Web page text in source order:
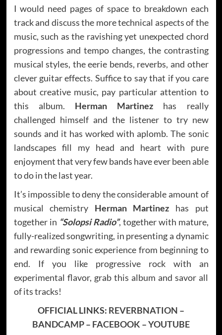
I would need pages of space to breakdown each
track and discuss the more technical aspects of the
music, such as the ravishing yet unexpected chord
progressions and tempo changes, the contrasting
musical styles, the eerie bends, reverbs, and other
clever guitar effects. Suffice to say that if you care
about creative music, pay particular attention to
this album. Herman Martinez has really
challenged himself and the listener to try new
sounds and it has worked with aplomb. The sonic
landscapes fill my head and heart with pure
enjoyment that very few bands have ever been able
to do in the last year.
It’s impossible to deny the considerable amount of
musical chemistry Herman Martinez has put
together in “Solopsi Radio”, together with mature,
fully-realized songwriting, in presenting a dynamic
and rewarding sonic experience from beginning to
end. If you like progressive rock with an
experimental flavor, grab this album and savor all
of its tracks!
OFFICIAL LINKS: REVERBNATION –
BANDCAMP– FACEBOOK –YOUTUBE